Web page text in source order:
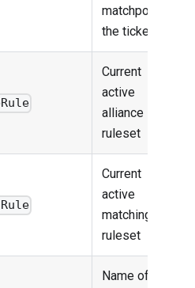
matchpool of
the ticket
Current
active
alliance
ruleset
Current
active
matching
ruleset
Name of the